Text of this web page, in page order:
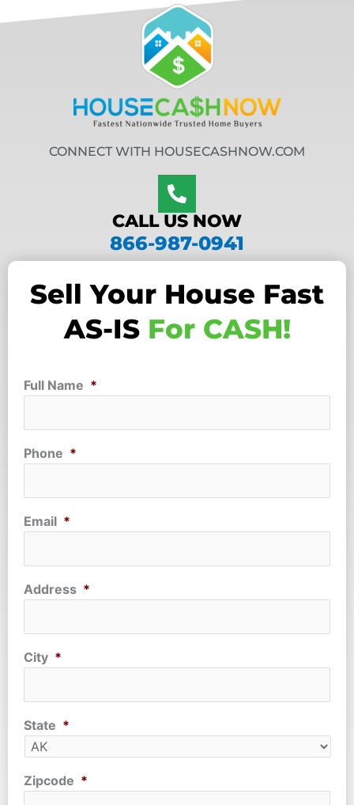
CONNECT WITH HOUSECASHNOW.COM
CALL US NOW
866-987-0941
Sell Your House Fast
AS-IS For CASH!
Full Name *
Phone *
Email *
Address *
City *
State *
Zipcode *